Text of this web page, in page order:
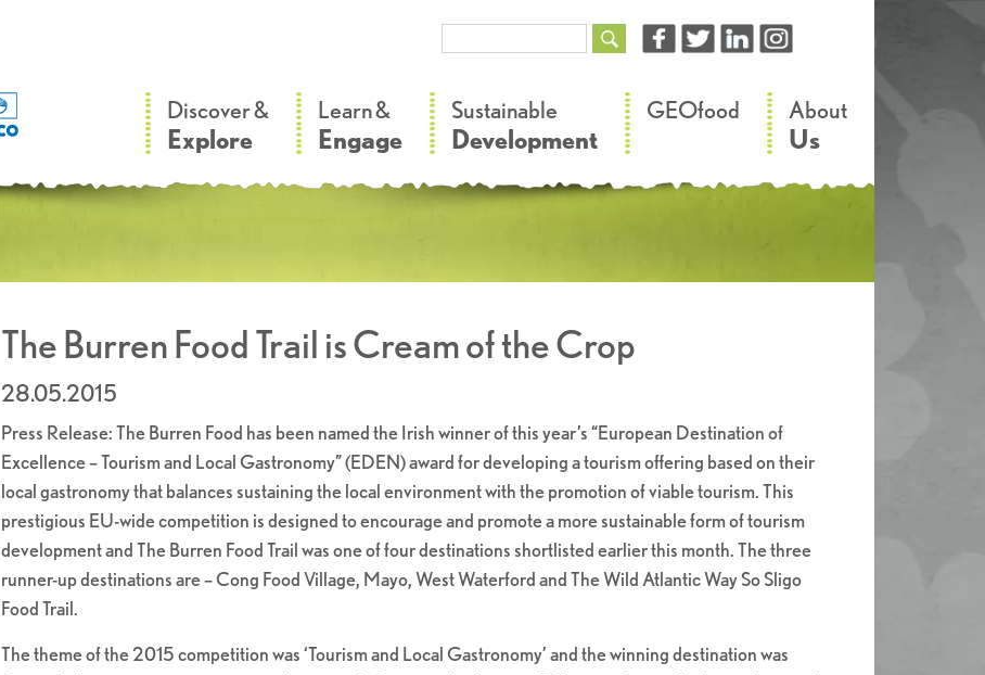
Discover &
Explore
Learn &
Engage
Sustainable
Development
GEOfood About
Us
The Burren Food Trail is Cream of the Crop
28.05.2015
Press Release: The Burren Food has been named the Irish winner of this year’s “European Destination of
Excellence – Tourism and Local Gastronomy” (EDEN) award for developing a tourism offering based on their
local gastronomy that balances sustaining the local environment with the promotion of viable tourism. This
prestigious EU-wide competition is designed to encourage and promote a more sustainable form of tourism
development and The Burren Food Trail was one of four destinations shortlisted earlier this month. The three
runner-up destinations are – Cong Food Village, Mayo, West Waterford and The Wild Atlantic Way So Sligo
Food Trail.
The theme of the 2015 competition was ‘Tourism and Local Gastronomy’ and the winning destination was